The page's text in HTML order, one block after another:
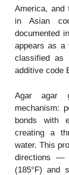
America, and
in Asian
documented
appears as a
classified as
additive code
Agar agar
mechanism:
bonds with
creating a
water. This
directions —
(185°F) and